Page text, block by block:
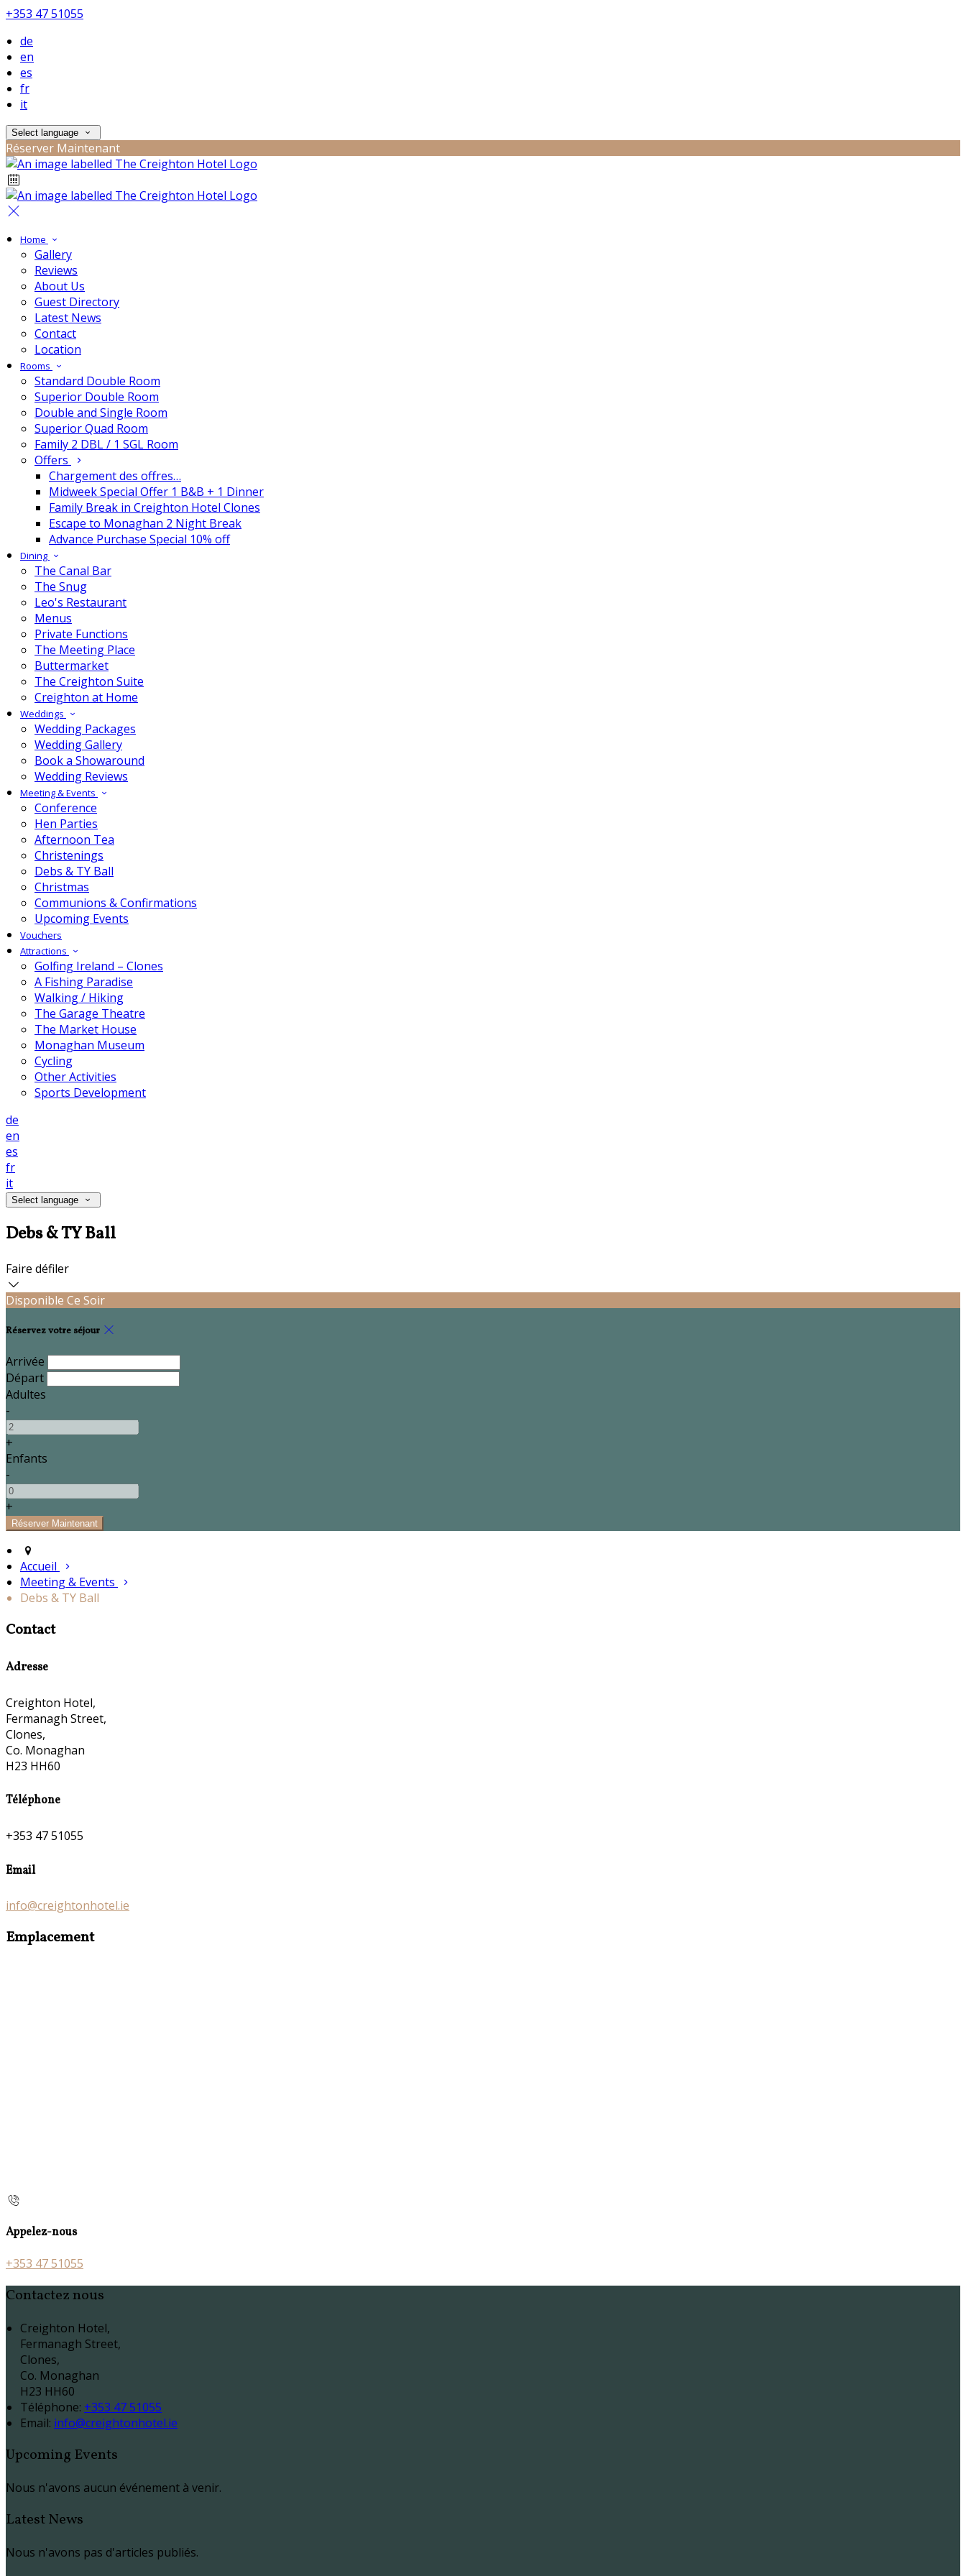
+353 47 51055
de
en
es
fr
it
Select language
Réserver Maintenant
Home
Gallery
Reviews
About Us
Guest Directory
Latest News
Contact
Location
Rooms
Standard Double Room
Superior Double Room
Double and Single Room
Superior Quad Room
Family 2 DBL / 1 SGL Room
Offers
Chargement des offres…
Midweek Special Offer 1 B&B + 1 Dinner
Family Break in Creighton Hotel Clones
Escape to Monaghan 2 Night Break
Advance Purchase Special 10% off
Dining
The Canal Bar
The Snug
Leo's Restaurant
Menus
Private Functions
The Meeting Place
Buttermarket
The Creighton Suite
Creighton at Home
Weddings
Wedding Packages
Wedding Gallery
Book a Showaround
Wedding Reviews
Meeting & Events
Conference
Hen Parties
Afternoon Tea
Christenings
Debs & TY Ball
Christmas
Communions & Confirmations
Upcoming Events
Vouchers
Attractions
Golfing Ireland – Clones
A Fishing Paradise
Walking / Hiking
The Garage Theatre
The Market House
Monaghan Museum
Cycling
Other Activities
Sports Development
de
en
es
fr
it
Select language
Debs & TY Ball
Faire défiler
Disponible Ce Soir
Réservez votre séjour
Arrivée
Départ
Adultes
-
+
Enfants
-
+
Accueil
Meeting & Events
Debs & TY Ball
Contact
Adresse
Creighton Hotel,
Fermanagh Street,
Clones,
Co. Monaghan
H23 HH60
Téléphone
+353 47 51055
Email
info@creightonhotel.ie
Emplacement
Appelez-nous
+353 47 51055
Contactez nous
Creighton Hotel,
Fermanagh Street,
Clones,
Co. Monaghan
H23 HH60
Téléphone: +353 47 51055
Email: info@creightonhotel.ie
Upcoming Events
Nous n'avons aucun événement à venir.
Latest News
Nous n'avons pas d'articles publiés.